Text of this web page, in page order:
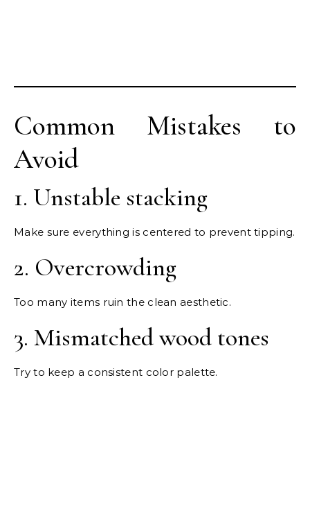
Common Mistakes to
Avoid
1. Unstable stacking
Make sure everything is centered to prevent tipping.
2. Overcrowding
Too many items ruin the clean aesthetic.
3. Mismatched wood tones
Try to keep a consistent color palette.